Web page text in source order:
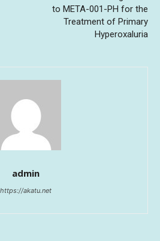
to META-001-PH for the
Treatment of Primary
Hyperoxaluria
admin
https://akatu.net